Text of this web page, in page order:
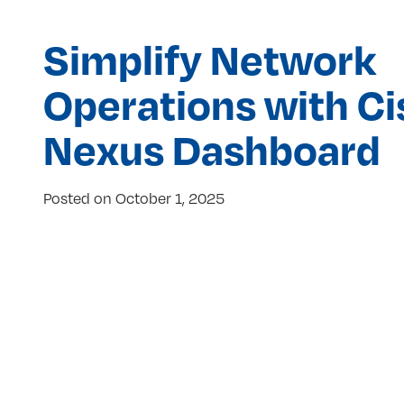
Simplify Network
Operations with
Nexus Dashboard
Posted on October 1, 2025